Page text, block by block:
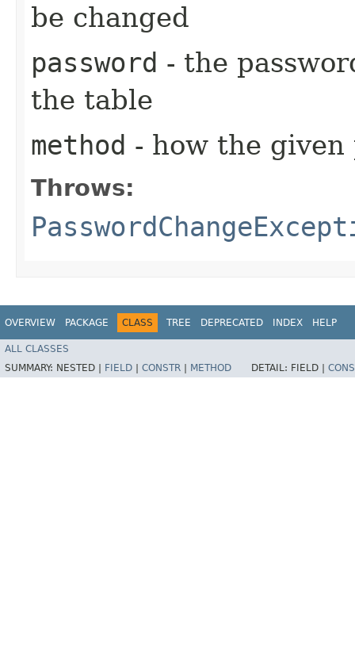
be changed
password - the
the table
method - how the given
Throws:
OVERVIEW PACKAGE CLASS TREE DEPRECATED INDEX HELP
ALL CLASSES
SUMMARY: NESTED | FIELD CONSTR METHOD DETAIL: FIELD |